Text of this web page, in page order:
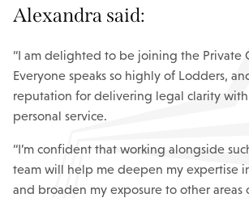
Alexandra said:
“I am delighted to be joining the Private
Everyone speaks so highly of Lodders,
reputation for delivering legal clarity
personal service.
“I’m confident that working alongside
team will help me deepen my expertise
and broaden my exposure to other areas